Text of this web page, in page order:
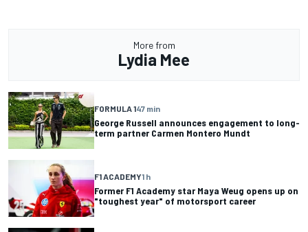
More from
Lydia Mee
FORMULA 147 min
George Russell announces engagement to long-
term partner Carmen Montero Mundt
F1 ACADEMY1 h
Former F1 Academy star Maya Weug opens up on
"toughest year" of motorsport career